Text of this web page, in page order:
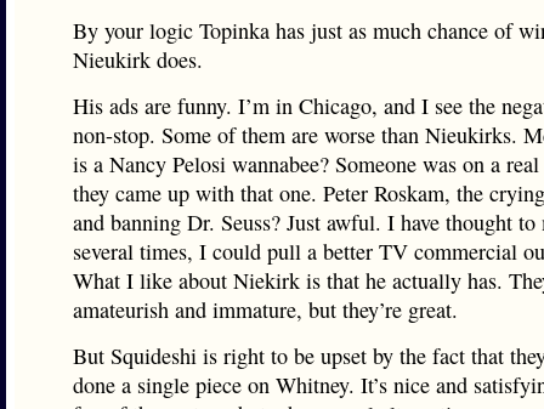
By your logic Topinka has just as much chance of
Nieukirk does.
His ads are funny. I’m in Chicago, and I see the
non-stop. Some of them are worse than Nieukirks.
is a Nancy Pelosi wannabee? Someone was on a
they came up with that one. Peter Roskam, the
and banning Dr. Seuss? Just awful. I have thought to
several times, I could pull a better TV commercial
What I like about Niekirk is that he actually has.
amateurish and immature, but they’re great.
But Squideshi is right to be upset by the fact that
done a single piece on Whitney. It’s nice and